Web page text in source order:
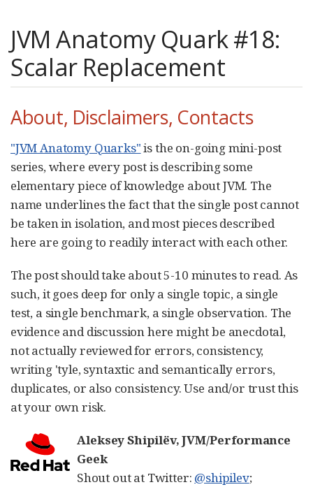
JVM Anatomy Quark #18:
Scalar Replacement
About, Disclaimers, Contacts
"JVM Anatomy Quarks"is the on-going mini-post
series, where every post is describing some
elementary piece of knowledge about JVM. The
name underlines the fact that the single post cannot
be taken in isolation, and most pieces described
here are going to readily interact with each other.
The post should take about 5-10 minutes to read. As
such, it goes deep for only a single topic, a single
test, a single benchmark, a single observation. The
evidence and discussion here might be anecdotal,
not actually reviewed for errors, consistency,
writing 'tyle, syntaxtic and semantically errors,
duplicates, or also consistency. Use and/or trust this
at your own risk.
Aleksey Shipilëv, JVM/Performance
Geek
Shout out at Twitter: @shipilev;